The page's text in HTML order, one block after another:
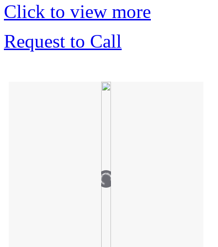
Click to view more
Request to Call